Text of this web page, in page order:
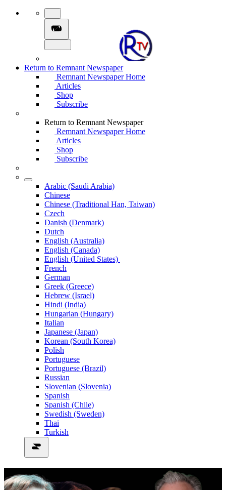
Return to Remnant Newspaper
Remnant Newspaper Home
Articles
Shop
Subscribe
Return to Remnant Newspaper
Remnant Newspaper Home
Articles
Shop
Subscribe
Arabic (Saudi Arabia)
Chinese
Chinese (Traditional Han, Taiwan)
Czech
Danish (Denmark)
Dutch
English (Australia)
English (Canada)
English (United States)
French
German
Greek (Greece)
Hebrew (Israel)
Hindi (India)
Hungarian (Hungary)
Italian
Japanese (Japan)
Korean (South Korea)
Polish
Portuguese
Portuguese (Brazil)
Russian
Slovenian (Slovenia)
Spanish
Spanish (Chile)
Swedish (Sweden)
Thai
Turkish